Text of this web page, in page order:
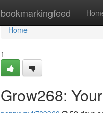
bookmarkingfeed
Home
Home
1
Grow268: